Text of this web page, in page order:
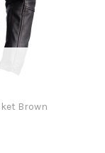
Brown